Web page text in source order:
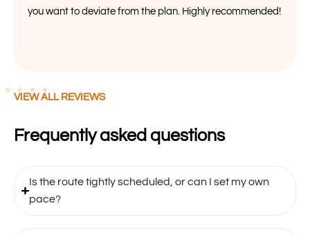
you want to deviate from the plan. Highly recommended!
VIEW ALL REVIEWS
Frequently asked questions
Is the route tightly scheduled, or can I set my own
pace?